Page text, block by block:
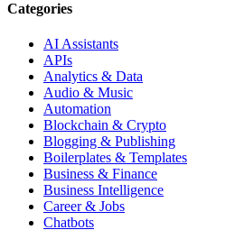
Categories
AI Assistants
APIs
Analytics & Data
Audio & Music
Automation
Blockchain & Crypto
Blogging & Publishing
Boilerplates & Templates
Business & Finance
Business Intelligence
Career & Jobs
Chatbots